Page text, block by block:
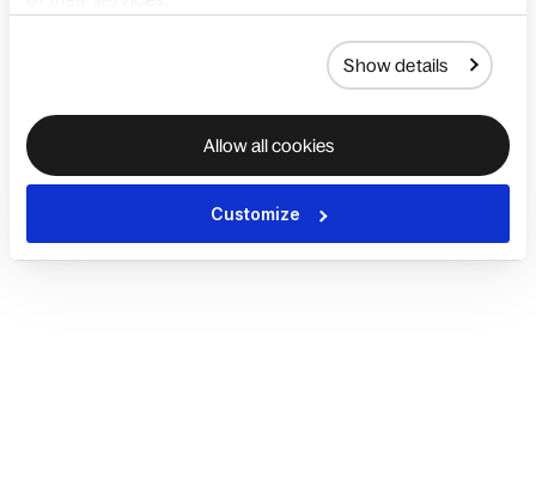
Show details
Allow all cookies
Customize